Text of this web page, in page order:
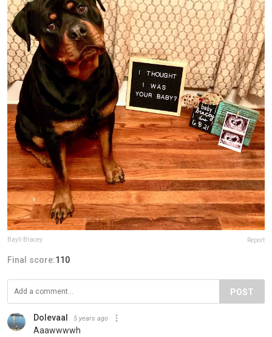
Bayli Bracey Report
Final score:110
POST
Dolevaal 5 years ago
Aaawwwwh